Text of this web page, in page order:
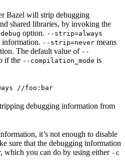
Bazel will strip debugging
shared libraries, by invoking the
option. --strip=always
information. --strip=never means
The default value of --
if the --compilation_mode is
//foo:bar
debugging information from
it’s not enough to disable
sure that the debugging information
which you can do by using either -c